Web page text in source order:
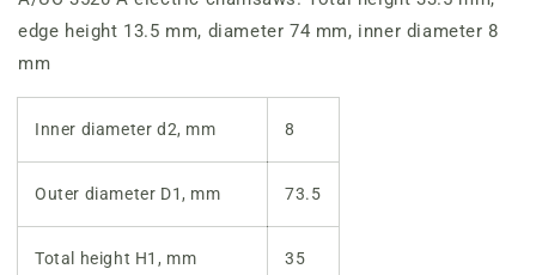
edge height 13.5 mm, diameter 74 mm, inner diameter 8
mm
Inner diameter d2, mm 8
Outer diameter D1, mm 73.5
Total height H1, mm 35